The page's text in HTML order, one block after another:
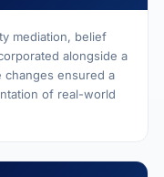
mediation, belief
alongside a
changes ensured a
of real-world